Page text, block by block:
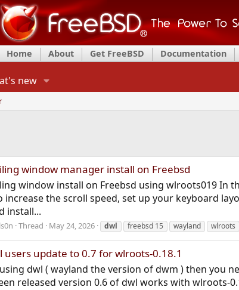
Home About Get FreeBSD Documentation
new
window manager install on Freebsd
window install on Freebsd using wlroots019 In
increase the scroll speed, set up your keyboard
install...
Thread May 24, 2026 dwl freebsd 15 wayland wlroots
users update to 0.7 for wlroots-0.18.1
dwl ( wayland the version of dwm ) then you
released version 0.6 of dwl works with wlroots-